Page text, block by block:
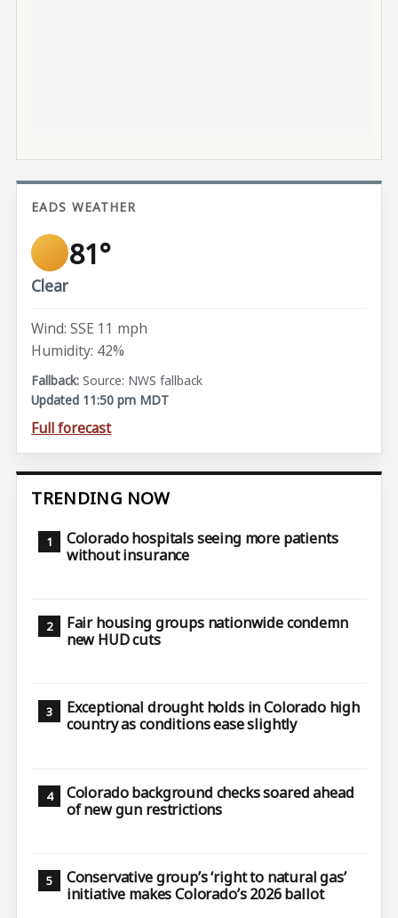
EADS WEATHER
81°
Clear
Wind: SSE 11 mph
Humidity: 42%
Source: NWS fallback
Updated 11:50 pm MDT
Full forecast
TRENDING NOW
Colorado hospitals seeing more patients
without insurance
Fair housing groups nationwide condemn
new HUD cuts
Exceptional drought holds in Colorado high
country as conditions ease slightly
Colorado background checks soared ahead
of new gun restrictions
Conservative group’s ‘right to natural gas’
initiative makes Colorado’s 2026 ballot